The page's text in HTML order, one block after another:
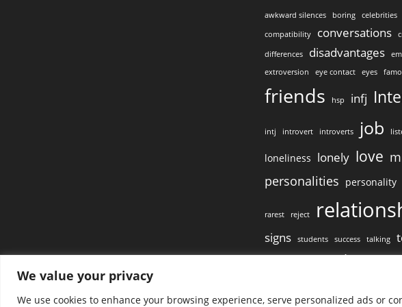
We value your privacy
We use cookies to enhance your browsing experience, serve personalized ads or
awkward silences boring celebrities
compatibility
conversations
differences disadvantages
extroversion
eye contact eyes
friends hsp infj
intj introvert introverts job
loneliness lonely love
personalities personality
rarest reject
signs students success talking
work